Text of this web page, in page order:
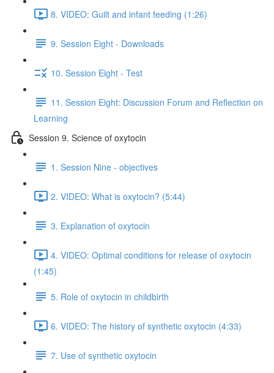
8. VIDEO: Guilt and infant feeding (1:26)
9. Session Eight - Downloads
10. Session Eight - Test
11. Session Eight: Discussion Forum and Reflection on
Learning
Session 9. Science of oxytocin
1. Session Nine - objectives
2. VIDEO: What is oxytocin? (5:44)
3. Explanation of oxytocin
4. VIDEO: Optimal conditions for release of oxytocin
(1:45)
5. Role of oxytocin in childbirth
6. VIDEO: The history of synthetic oxytocin (4:33)
7. Use of synthetic oxytocin